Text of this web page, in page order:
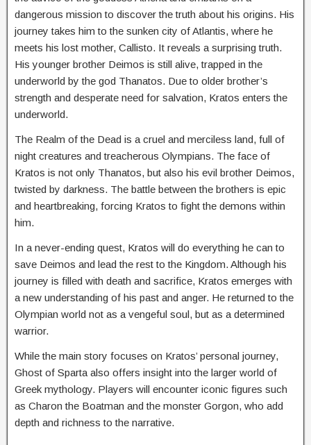
dangerous mission to discover the truth about his origins. His
journey takes him to the sunken city of Atlantis, where he
meets his lost mother, Callisto. It reveals a surprising truth.
His younger brother Deimos is still alive, trapped in the
underworld by the god Thanatos. Due to older brother’s
strength and desperate need for salvation, Kratos enters the
underworld.
The Realm of the Dead is a cruel and merciless land, full of
night creatures and treacherous Olympians. The face of
Kratos is not only Thanatos, but also his evil brother Deimos,
twisted by darkness. The battle between the brothers is epic
and heartbreaking, forcing Kratos to fight the demons within
him.
In a never-ending quest, Kratos will do everything he can to
save Deimos and lead the rest to the Kingdom. Although his
journey is filled with death and sacrifice, Kratos emerges with
a new understanding of his past and anger. He returned to the
Olympian world not as a vengeful soul, but as a determined
warrior.
While the main story focuses on Kratos’ personal journey,
Ghost of Sparta also offers insight into the larger world of
Greek mythology. Players will encounter iconic figures such
as Charon the Boatman and the monster Gorgon, who add
depth and richness to the narrative.